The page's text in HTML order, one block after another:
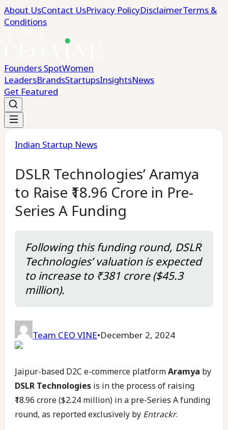
About UsContact UsPrivacy PolicyDisclaimerTerms &
Conditions
Founders SpotWomen
LeadersBrandsStartupsInsightsNews
Get Featured
Indian Startup News
DSLR Technologies’ Aramya
to Raise ₹18.96 Crore in Pre-
Series A Funding
Following this funding round, DSLR
Technologies’ valuation is expected
to increase to ₹381 crore ($45.3
million).
Team CEO VINE•December 2, 2024
Jaipur-based D2C e-commerce platformAramya by
DSLR Technologies is in the process of raising
₹18.96 crore ($2.24 million) in a pre-Series A funding
round, as reported exclusively by Entrackr.